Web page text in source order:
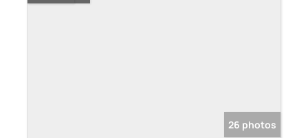
26 photos